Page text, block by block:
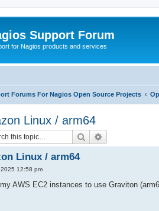
Support Forum
for Nagios products and services
Forums For Nagios Open Source Projects
Linux / arm64
Search
Linux / arm64
12:58 pm
AWS EC2 instances to use Graviton